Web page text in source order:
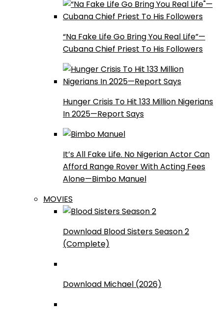
“Na Fake Life Go Bring You Real Life”—
Cubana Chief Priest To His Followers
Hunger Crisis To Hit 133 Million Nigerians
In 2025—Report Says
It’s All Fake Life. No Nigerian Actor Can
Afford Range Rover With Acting Fees
Alone—Bimbo Manuel
MOVIES
Download Blood Sisters Season 2
(Complete)
Download Michael (2026)